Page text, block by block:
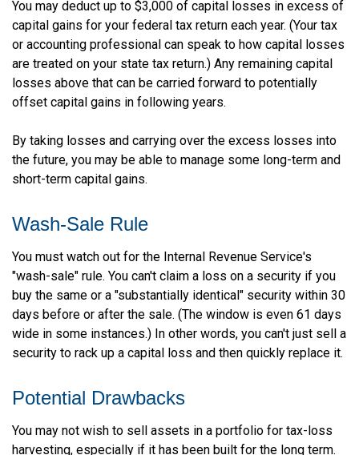
You may deduct up to $3,000 of capital losses in excess of
capital gains for your federal tax return each year. (Your tax
or accounting professional can speak to how capital losses
are treated on your state tax return.) Any remaining capital
losses above that can be carried forward to potentially
offset capital gains in following years.
By taking losses and carrying over the excess losses into
the future, you may be able to manage some long-term and
short-term capital gains.
Wash-Sale Rule
You must watch out for the Internal Revenue Service's
"wash-sale" rule. You can't claim a loss on a security if you
buy the same or a "substantially identical" security within 30
days before or after the sale. (The window is even 61 days
wide in some instances.) In other words, you can't just sell a
security to rack up a capital loss and then quickly replace it.
Potential Drawbacks
You may not wish to sell assets in a portfolio for tax-loss
harvesting, especially if it has been built for the long term.